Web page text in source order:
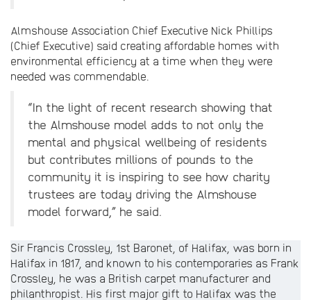
Almshouse Association Chief Executive Nick Phillips
(Chief Executive) said creating affordable homes with
environmental efficiency at a time when they were
needed was commendable.
“In the light of recent research showing that
the Almshouse model adds to not only the
mental and physical wellbeing of residents
but contributes millions of pounds to the
community it is inspiring to see how charity
trustees are today driving the Almshouse
model forward,” he said.
Sir Francis Crossley, 1st Baronet, of Halifax, was born in
Halifax in 1817, and known to his contemporaries as Frank
Crossley, he was a British carpet manufacturer and
philanthropist. His first major gift to Halifax was the